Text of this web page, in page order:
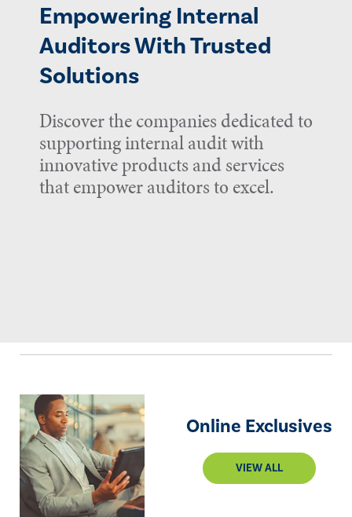
Empowering Internal
Auditors With Trusted
Solutions
Discover the companies dedicated to
supporting internal audit with
innovative products and services
that empower auditors to excel.
Online Exclusives
VIEW ALL